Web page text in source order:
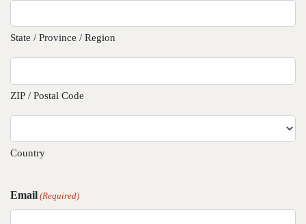
State / Province / Region
ZIP / Postal Code
Country
Email (Required)